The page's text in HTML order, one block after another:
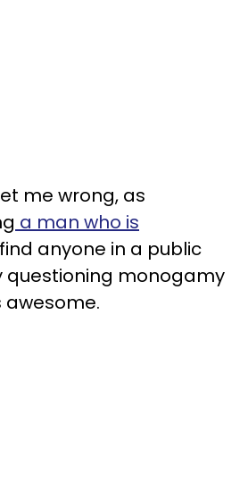
me wrong, as
a man who is
anyone in a public
questioning monogamy
awesome.